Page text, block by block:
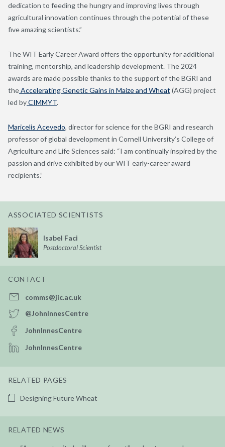
dedication to feeding the hungry and improving lives through
agricultural innovation continues through the potential of these
five amazing scientists.”
The WIT Early Career Award offers the opportunity for additional
training, mentorship, and leadership development. The 2024
awards are made possible thanks to the support of the BGRI and
theAccelerating Genetic Gains in Maize and Wheat (AGG) project
led byCIMMYT.
Maricelis Acevedo, director for science for the BGRI and research
professor of global development in Cornell University’s College of
Agriculture and Life Sciences said: “I am continually inspired by the
passion and drive exhibited by our WIT early-career award
recipients.”
ASSOCIATED SCIENTISTS
Isabel Faci
Postdoctoral Scientist
CONTACT
comms@jic.ac.uk
@JohnInnesCentre
JohnInnesCentre
JohnInnesCentre
RELATED PAGES
Designing Future Wheat
RELATED NEWS